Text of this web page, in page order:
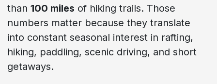
than 100 miles of hiking trails. Those
numbers matter because they translate
into constant seasonal interest in rafting,
hiking, paddling, scenic driving, and short
getaways.